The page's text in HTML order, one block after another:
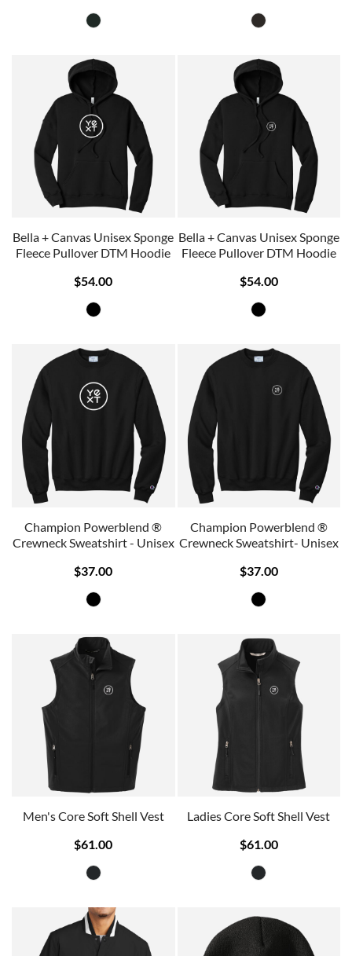
Bella + Canvas Unisex Sponge
Fleece Pullover DTM Hoodie
$54.00
Bella + Canvas Unisex Sponge
Fleece Pullover DTM Hoodie
$54.00
Champion Powerblend ®
Crewneck Sweatshirt - Unisex
$37.00
Champion Powerblend ®
Crewneck Sweatshirt- Unisex
$37.00
Men's Core Soft Shell Vest
$61.00
Ladies Core Soft Shell Vest
$61.00